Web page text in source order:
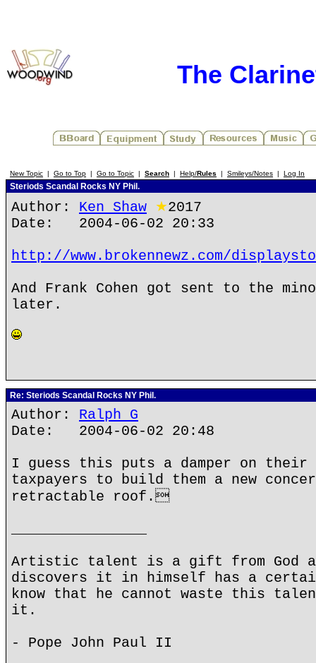
The
New Topic | Go to Top | Go to Topic | Search | Help/Rules | Smileys/Notes | Log In
Steriods Scandal Rocks NY Phil.
Author: Ken Shaw ★2017
Date: 2004-06-02 20:33
http://www.brokennewz.com/
And Frank Cohen got sent to the
later.
Re: Steriods Scandal Rocks NY Phil.
Author: Ralph G
Date: 2004-06-02 20:48
I guess this puts a damper on their
taxpayers to build them a new
retractable roof.
Artistic talent is a gift from God
discovers it in himself has a
know that he cannot waste this
it.
- Pope John Paul II